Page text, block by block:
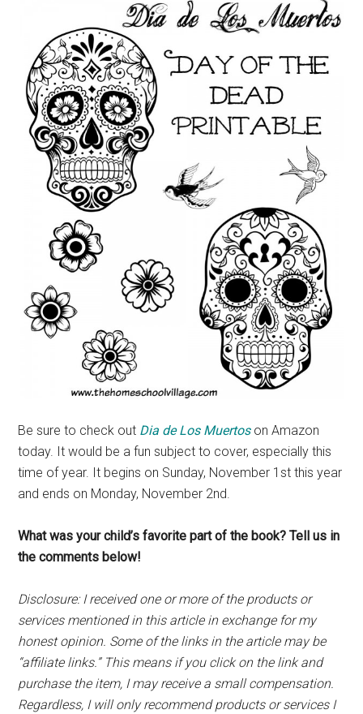
Be sure to check out Dia de Los Muertos on Amazon
today. It would be a fun subject to cover, especially this
time of year. It begins on Sunday, November 1st this year
and ends on Monday, November 2nd.
What was your child’s favorite part of the book? Tell us in
the comments below!
Disclosure: I received one or more of the products or
services mentioned in this article in exchange for my
honest opinion. Some of the links in the article may be
“affiliate links.” This means if you click on the link and
purchase the item, I may receive a small compensation.
Regardless, I will only recommend products or services I